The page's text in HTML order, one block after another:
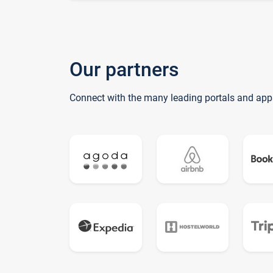
Our partners
Connect with the many leading portals and